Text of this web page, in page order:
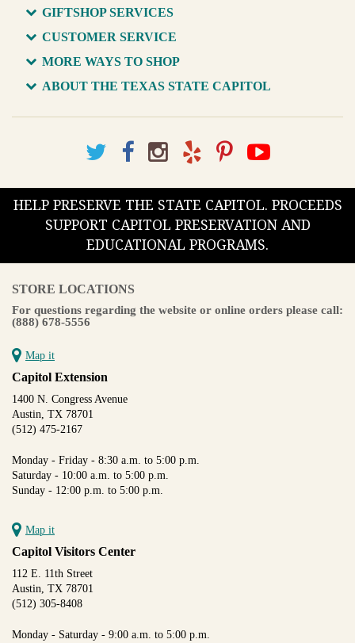
GIFTSHOP SERVICES
CUSTOMER SERVICE
MORE WAYS TO SHOP
ABOUT THE TEXAS STATE CAPITOL
HELP PRESERVE THE STATE CAPITOL. PROCEEDS
SUPPORT CAPITOL PRESERVATION AND
EDUCATIONAL PROGRAMS.
STORE LOCATIONS
For questions regarding the website or online orders please call:
(888) 678-5556
Map it
Capitol Extension
1400 N. Congress Avenue
Austin, TX 78701
(512) 475-2167
Monday - Friday - 8:30 a.m. to 5:00 p.m.
Saturday - 10:00 a.m. to 5:00 p.m.
Sunday - 12:00 p.m. to 5:00 p.m.
Map it
Capitol Visitors Center
112 E. 11th Street
Austin, TX 78701
(512) 305-8408
Monday - Saturday - 9:00 a.m. to 5:00 p.m.